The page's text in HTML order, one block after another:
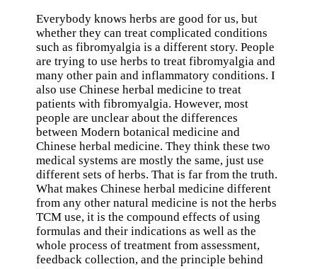
Everybody knows herbs are good for us, but
whether they can treat complicated conditions
such as fibromyalgia is a different story. People
are trying to use herbs to treat fibromyalgia and
many other pain and inflammatory conditions. I
also use Chinese herbal medicine to treat
patients with fibromyalgia. However, most
people are unclear about the differences
between Modern botanical medicine and
Chinese herbal medicine. They think these two
medical systems are mostly the same, just use
different sets of herbs. That is far from the truth.
What makes Chinese herbal medicine different
from any other natural medicine is not the herbs
TCM use, it is the compound effects of using
formulas and their indications as well as the
whole process of treatment from assessment,
feedback collection, and the principle behind